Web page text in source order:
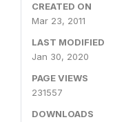
CREATED ON
Mar 23, 2011
LAST MODIFIED
Jan 30, 2020
PAGE VIEWS
231557
DOWNLOADS